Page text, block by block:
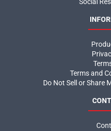
Terms and
Do Not Sell or Share